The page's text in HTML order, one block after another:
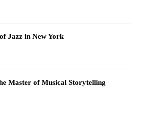
Jazz in New York
Master of Musical Storytelling